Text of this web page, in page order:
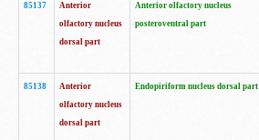
85137
Anterior
olfactory nucleus
dorsal part
Anterior olfactory nucleus
posteroventral part
85138
Anterior
olfactory nucleus
dorsal part
Endopiriform nucleus dorsal part